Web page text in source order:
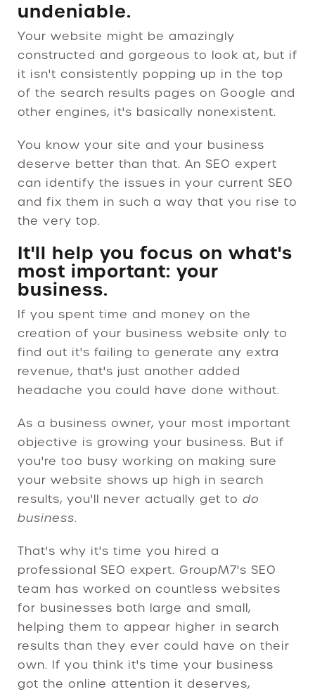
undeniable.
Your website might be amazingly
constructed and gorgeous to look at, but if
it isn't consistently popping up in the top
of the search results pages on Google and
other engines, it's basically nonexistent.
You know your site and your business
deserve better than that. An SEO expert
can identify the issues in your current SEO
and fix them in such a way that you rise to
the very top.
It'll help you focus on what's
most important: your
business.
If you spent time and money on the
creation of your business website only to
find out it's failing to generate any extra
revenue, that's just another added
headache you could have done without.
As a business owner, your most important
objective is growing your business. But if
you're too busy working on making sure
your website shows up high in search
results, you'll never actually get to do
business.
That's why it's time you hired a
professional SEO expert. GroupM7's SEO
team has worked on countless websites
for businesses both large and small,
helping them to appear higher in search
results than they ever could have on their
own. If you think it's time your business
got the online attention it deserves,